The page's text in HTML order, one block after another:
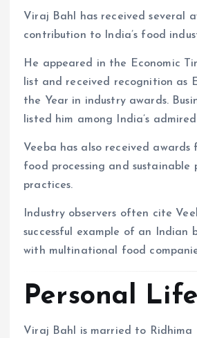
Viraj Bahl has received several
contribution to India’s food
He appeared in the Economic
list and received recognition as
the Year in industry awards.
listed him among India’s
Veeba has also received
food processing and sustainable
practices.
Industry observers often cite
successful example of an Indian
with multinational food
Personal Life
Viraj Bahl is married to Ridhima